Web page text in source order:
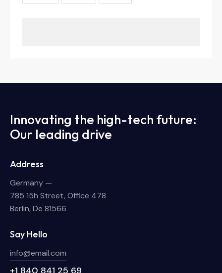
Innovating the high-tech future:
Our leading drive
Address
Germany —
785 15h Street, Office 478
Berlin, De 81566
Say Hello
info@email.com
+1 840 841 25 69